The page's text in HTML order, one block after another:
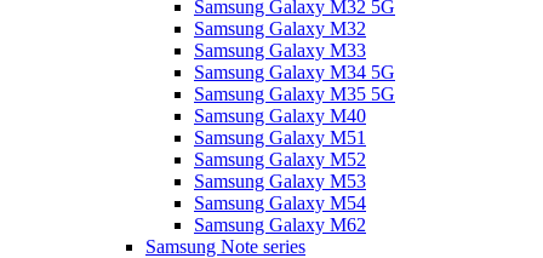
Samsung Galaxy M32 5G
Samsung Galaxy M32
Samsung Galaxy M33
Samsung Galaxy M34 5G
Samsung Galaxy M35 5G
Samsung Galaxy M40
Samsung Galaxy M51
Samsung Galaxy M52
Samsung Galaxy M53
Samsung Galaxy M54
Samsung Galaxy M62
Samsung Note series